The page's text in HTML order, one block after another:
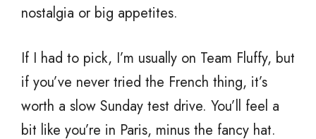
nostalgia or big appetites.
If I had to pick, I’m usually on Team Fluffy, but
if you’ve never tried the French thing, it’s
worth a slow Sunday test drive. You’ll feel a
bit like you’re in Paris, minus the fancy hat.